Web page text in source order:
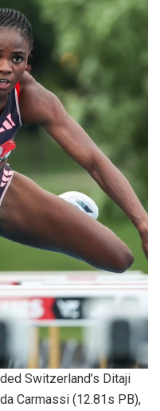
Switzerland’s Ditaji
Carmassi (12.81s PB),